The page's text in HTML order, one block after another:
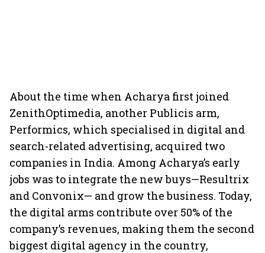
About the time when Acharya first joined
ZenithOptimedia, another Publicis arm,
Performics, which specialised in digital and
search-related advertising, acquired two
companies in India. Among Acharya’s early
jobs was to integrate the new buys—Resultrix
and Convonix— and grow the business. Today,
the digital arms contribute over 50% of the
company’s revenues, making them the second
biggest digital agency in the country,